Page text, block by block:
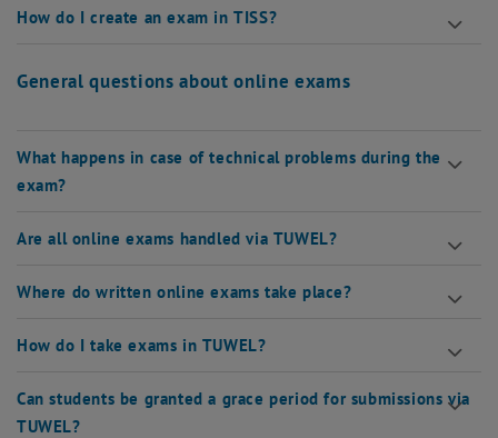
How do I create an exam in TISS?
General questions about online exams
What happens in case of technical problems during the
exam?
Are all online exams handled via TUWEL?
Where do written online exams take place?
How do I take exams in TUWEL?
Can students be granted a grace period for submissions via
TUWEL?